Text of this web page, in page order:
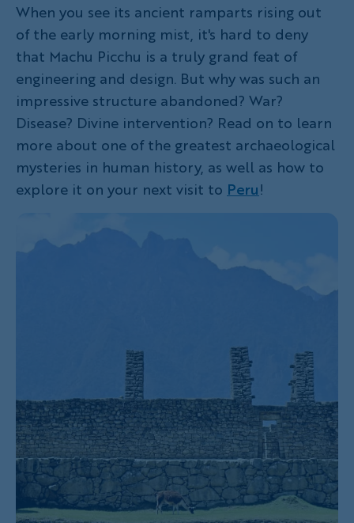
When you see its ancient ramparts rising out
of the early morning mist, it's hard to deny
that Machu Picchu is a truly grand feat of
engineering and design. But why was such an
impressive structure abandoned? War?
Disease? Divine intervention? Read on to learn
more about one of the greatest archaeological
mysteries in human history, as well as how to
explore it on your next visit to Peru!